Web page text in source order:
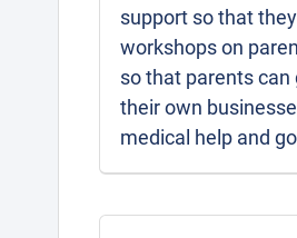
support so that
workshops on
so that parents
their own
medical help and